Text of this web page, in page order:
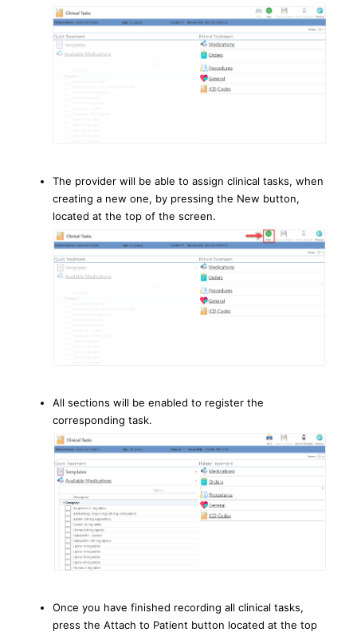
The provider will be able to assign clinical tasks, when
creating a new one, by pressing the New button,
located at the top of the screen.
All sections will be enabled to register the
corresponding task.
Once you have finished recording all clinical tasks,
press the Attach to Patient button located at the top